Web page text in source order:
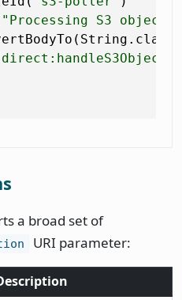
"Processing S3 object:
a broad set of
URI parameter: